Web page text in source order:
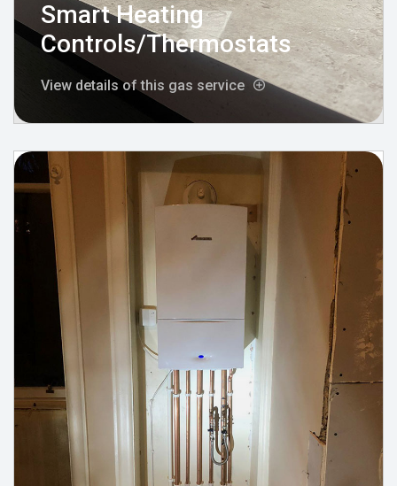
Smart Heating
Controls/Thermostats
View details of this gas service